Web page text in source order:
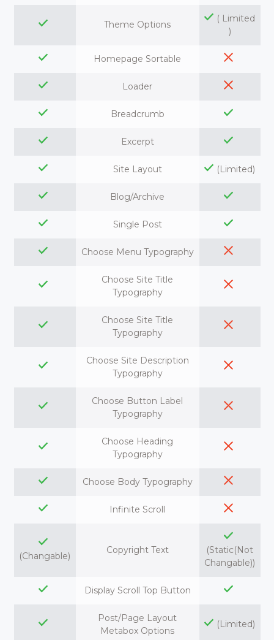
Theme Options
( Limited
)
Homepage Sortable
Loader
Breadcrumb
Excerpt
Site Layout (Limited)
Blog/Archive
Single Post
Choose Menu Typography
Choose Site Title
Typography
Choose Site Title
Typography
Choose Site Description
Typography
Choose Button Label
Typography
Choose Heading
Typography
Choose Body Typography
Infinite Scroll
(Changable)
Copyright Text
(Static(Not
Changable))
Display Scroll Top Button
Post/Page Layout
Metabox Options
(Limited)